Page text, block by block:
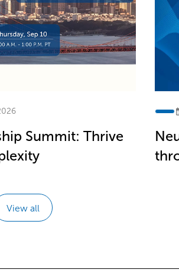
Summit: Thrive
View all